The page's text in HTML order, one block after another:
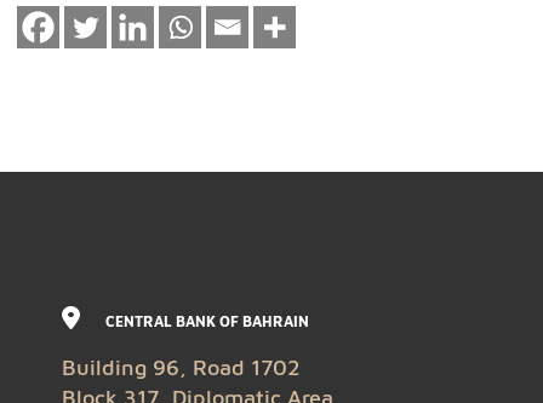
CENTRAL BANK OF BAHRAIN
Building 96, Road 1702
Block 317, Diplomatic Area